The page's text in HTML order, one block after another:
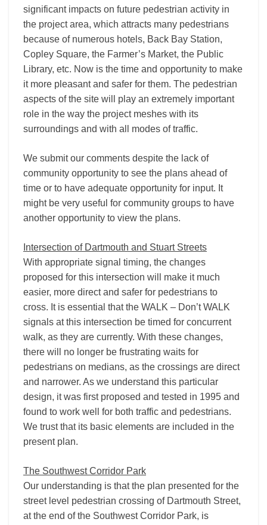
significant impacts on future pedestrian activity in
the project area, which attracts many pedestrians
because of numerous hotels, Back Bay Station,
Copley Square, the Farmer’s Market, the Public
Library, etc. Now is the time and opportunity to make
it more pleasant and safer for them. The pedestrian
aspects of the site will play an extremely important
role in the way the project meshes with its
surroundings and with all modes of traffic.
We submit our comments despite the lack of
community opportunity to see the plans ahead of
time or to have adequate opportunity for input. It
might be very useful for community groups to have
another opportunity to view the plans.
Intersection of Dartmouth and Stuart Streets
With appropriate signal timing, the changes
proposed for this intersection will make it much
easier, more direct and safer for pedestrians to
cross. It is essential that the WALK – Don’t WALK
signals at this intersection be timed for concurrent
walk, as they are currently. With these changes,
there will no longer be frustrating waits for
pedestrians on medians, as the crossings are direct
and narrower. As we understand this particular
design, it was first proposed and tested in 1995 and
found to work well for both traffic and pedestrians.
We trust that its basic elements are included in the
present plan.
The Southwest Corridor Park
Our understanding is that the plan presented for the
street level pedestrian crossing of Dartmouth Street,
at the end of the Southwest Corridor Park, is